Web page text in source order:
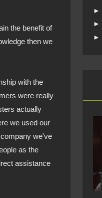
the benefit of
then we
with the
were really
actually
we used our
we've
as the
assistance
►
►
►